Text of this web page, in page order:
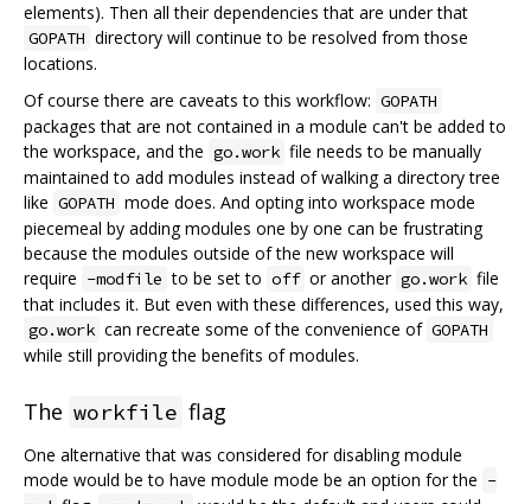
elements). Then all their dependencies that are under that
GOPATH directory will continue to be resolved from those
locations.
Of course there are caveats to this workflow: GOPATH
packages that are not contained in a module can't be added to
the workspace, and the go.work file needs to be manually
maintained to add modules instead of walking a directory tree
like GOPATH mode does. And opting into workspace mode
piecemeal by adding modules one by one can be frustrating
because the modules outside of the new workspace will
require -modfile to be set to off or another go.work file
that includes it. But even with these differences, used this way,
go.work can recreate some of the convenience of GOPATH
while still providing the benefits of modules.
The workfile flag
One alternative that was considered for disabling module
mode would be to have module mode be an option for the -